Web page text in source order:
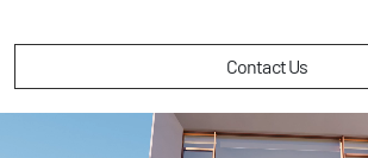
Contact Us